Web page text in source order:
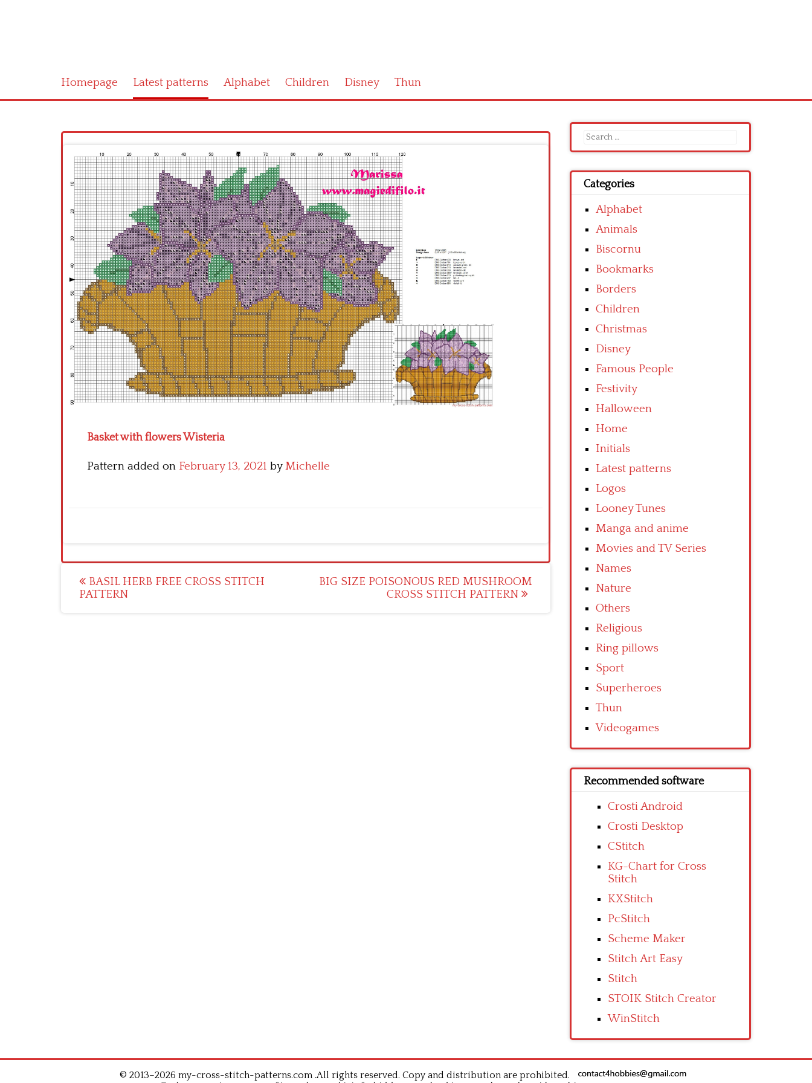
Homepage Latest patterns Alphabet Children Disney Thun
Basket with flowers Wisteria
Pattern added on February 13, 2021 byMichelle
Post
navigation
BASIL HERB FREE CROSS STITCH
PATTERN
BIG SIZE POISONOUS RED MUSHROOM
CROSS STITCH PATTERN
Search
for:
Categories
Alphabet
Animals
Biscornu
Bookmarks
Borders
Children
Christmas
Disney
Famous People
Festivity
Halloween
Home
Initials
Latest patterns
Logos
Looney Tunes
Manga and anime
Movies and TV Series
Names
Nature
Others
Religious
Ring pillows
Sport
Superheroes
Thun
Videogames
Recommended software
Crosti Android
Crosti Desktop
CStitch
KG-Chart for Cross
Stitch
KXStitch
PcStitch
Scheme Maker
Stitch Art Easy
Stitch
STOIK Stitch Creator
WinStitch
© 2013–2026 my-cross-stitch-patterns.com .All rights reserved. Copy and distribution are prohibited.